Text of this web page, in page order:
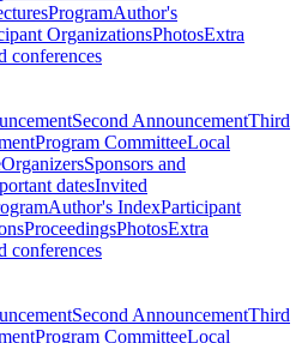
ProgramAuthor's
OrganizationsPhotosExtra
conferences
Second AnnouncementThird
Program CommitteeLocal
OrganizersSponsors and
datesInvited
Author's IndexParticipant
ProceedingsPhotosExtra
conferences
Second AnnouncementThird
Program CommitteeLocal